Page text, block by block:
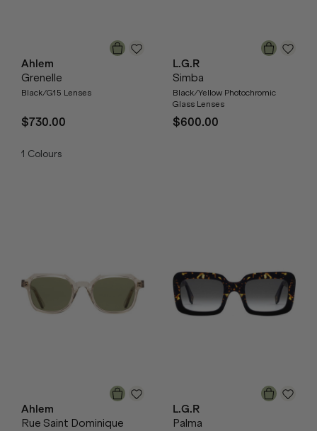
Ahlem
Grenelle
Black/G15 Lenses
$730.00
1 Colours
L.G.R
Simba
Black/Yellow Photochromic
Glass Lenses
$600.00
Ahlem
Rue Saint Dominique
L.G.R
Palma